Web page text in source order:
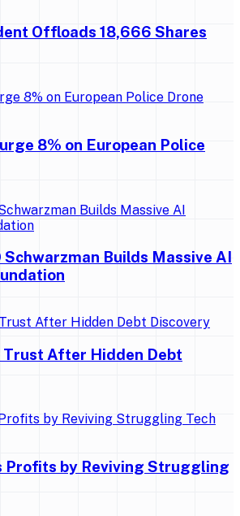
Offloads 18,666 Shares
8% on European Police
Schwarzman Builds Massive AI
Trust After Hidden Debt
Profits by Reviving Struggling